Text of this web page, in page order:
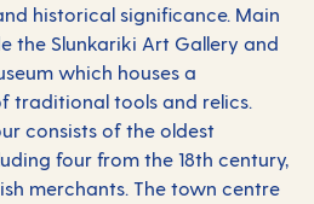
historical significance. Main
the Slunkariki Art Gallery and
which houses a
traditional tools and relics.
consists of the oldest
four from the 18th century,
merchants. The town centre